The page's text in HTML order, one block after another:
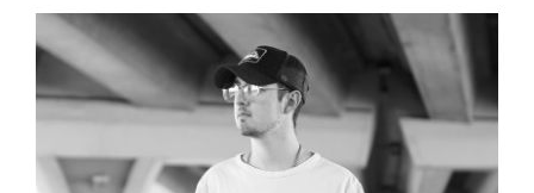
View
Larger
Image